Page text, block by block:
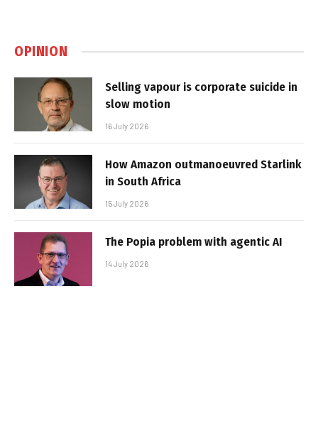
OPINION
Selling vapour is corporate suicide in
slow motion
16 July 2026
How Amazon outmanoeuvred Starlink
in South Africa
15 July 2026
The Popia problem with agentic AI
14 July 2026